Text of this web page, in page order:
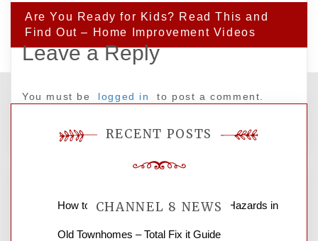
Are You Ready for Kids? Read This and
Find Out – Home Improvement Videos
Leave a Reply
You must be logged in to post a comment.
CHANNEL 8 NEWS
RECENT POSTS
How to Find and Fix Quiet Structural Hazards in
Old Townhomes – Total Fix it Guide